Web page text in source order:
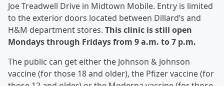
Joe Treadwell Drive in Midtown Mobile. Entry is limited
to the exterior doors located between Dillard’s and
H&M department stores. This clinic is still open
Mondays through Fridays from 9 a.m. to 7 p.m.
The public can get either the Johnson & Johnson
vaccine (for those 18 and older), the Pfizer vaccine (for